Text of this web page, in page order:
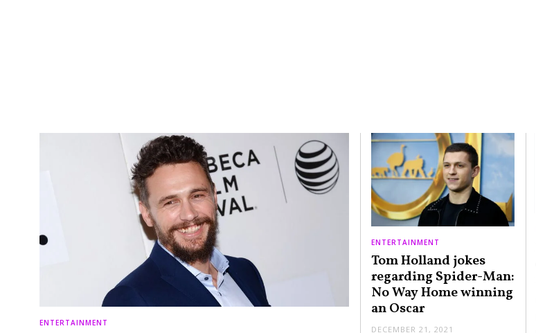
ENTERTAINMENT
ENTERTAINMENT
Tom Holland jokes
regarding Spider-Man:
No Way Home winning
an Oscar
DECEMBER 21, 2021